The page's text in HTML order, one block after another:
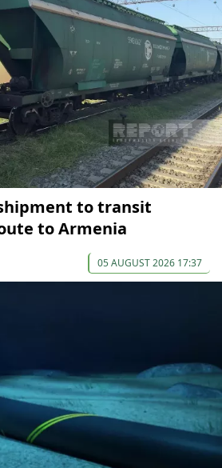
to transit
to Armenia
05 AUGUST 2026 17:37